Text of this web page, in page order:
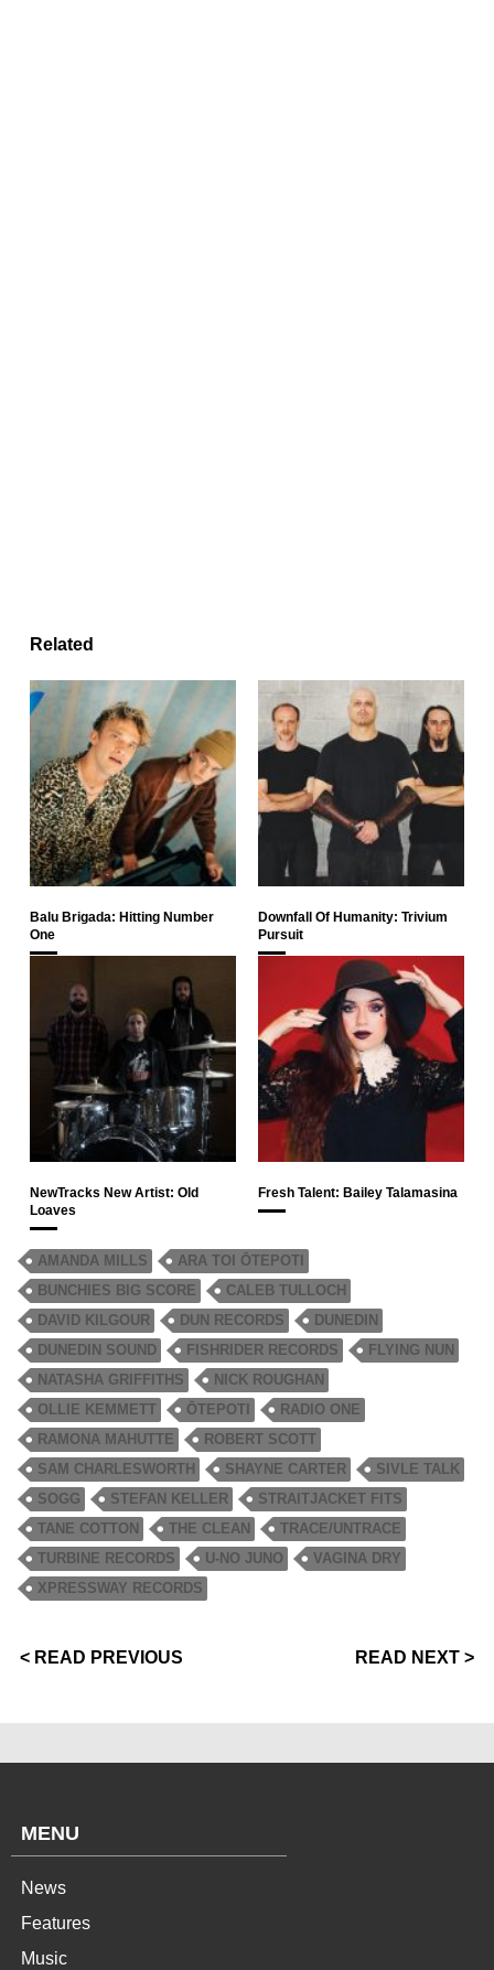
Related
Balu Brigada: Hitting Number
One
Downfall Of Humanity: Trivium
Pursuit
NewTracks New Artist: Old
Loaves
Fresh Talent: Bailey Talamasina
AMANDA MILLS
ARA TOI ŌTEPOTI
BUNCHIES BIG SCORE
CALEB TULLOCH
DAVID KILGOUR
DUN RECORDS
DUNEDIN
DUNEDIN SOUND
FISHRIDER RECORDS
FLYING NUN
NATASHA GRIFFITHS
NICK ROUGHAN
OLLIE KEMMETT
ŌTEPOTI
RADIO ONE
RAMONA MAHUTTE
ROBERT SCOTT
SAM CHARLESWORTH
SHAYNE CARTER
SIVLE TALK
SOGG
STEFAN KELLER
STRAITJACKET FITS
TANE COTTON
THE CLEAN
TRACE/UNTRACE
TURBINE RECORDS
U-NO JUNO
VAGINA DRY
XPRESSWAY RECORDS
< READ PREVIOUS READ NEXT >
MENU
News
Features
Music